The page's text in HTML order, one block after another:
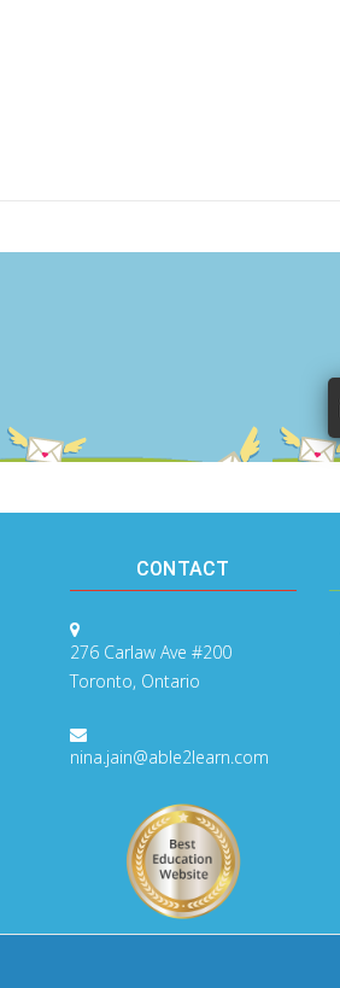
CONTACT
276 Carlaw Ave #200
Toronto, Ontario
nina.jain@able2learn.com